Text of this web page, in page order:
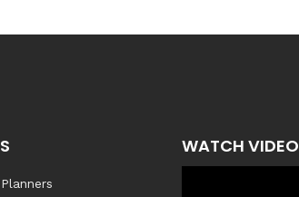
WATCH VIDEO